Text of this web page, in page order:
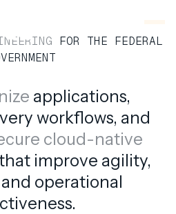
FOR THE FEDERAL
applications,
workflows, and
cloud-native
improve agility,
operational